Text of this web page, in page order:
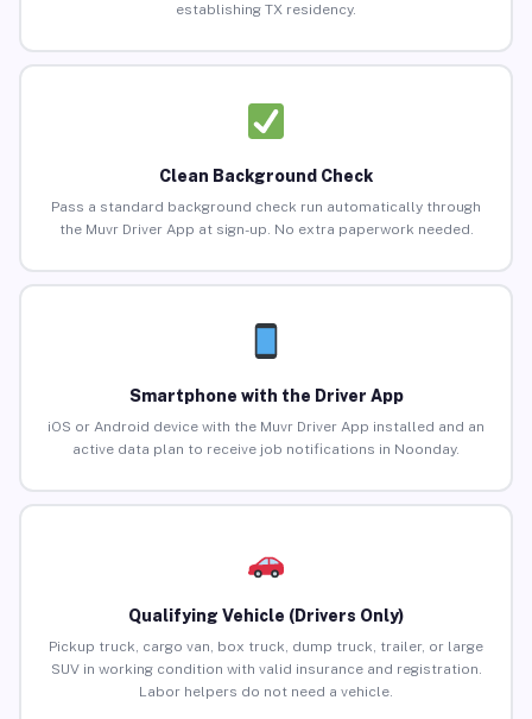
establishing TX residency.
Clean Background Check
Pass a standard background check run automatically through
the Muvr Driver App at sign-up. No extra paperwork needed.
Smartphone with the Driver App
iOS or Android device with the Muvr Driver App installed and an
active data plan to receive job notifications in Noonday.
Qualifying Vehicle (Drivers Only)
Pickup truck, cargo van, box truck, dump truck, trailer, or large
SUV in working condition with valid insurance and registration.
Labor helpers do not need a vehicle.